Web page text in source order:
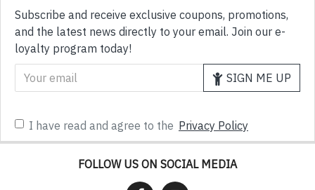
Subscribe and receive exclusive coupons, promotions,
and the latest news directly to your email. Join our e-
loyalty program today!
SIGN ME UP
I have read and agree to the Privacy Policy
FOLLOW US ON SOCIAL MEDIA